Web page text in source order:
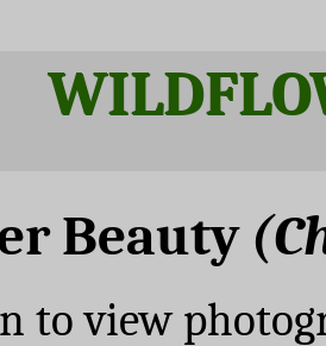
Beauty
to view